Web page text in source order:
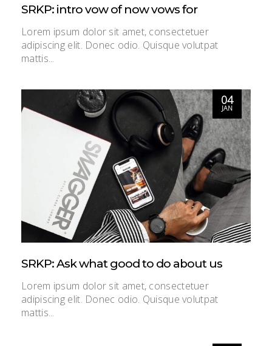
SRKP: intro vow of now vows for
Lorem ipsum dolor sit amet, consectetuer
adipiscing elit. Donec odio. Quisque volutpat
mattis...
04
JAN
SRKP: Ask what good to do about us
Lorem ipsum dolor sit amet, consectetuer
adipiscing elit. Donec odio. Quisque volutpat
mattis...